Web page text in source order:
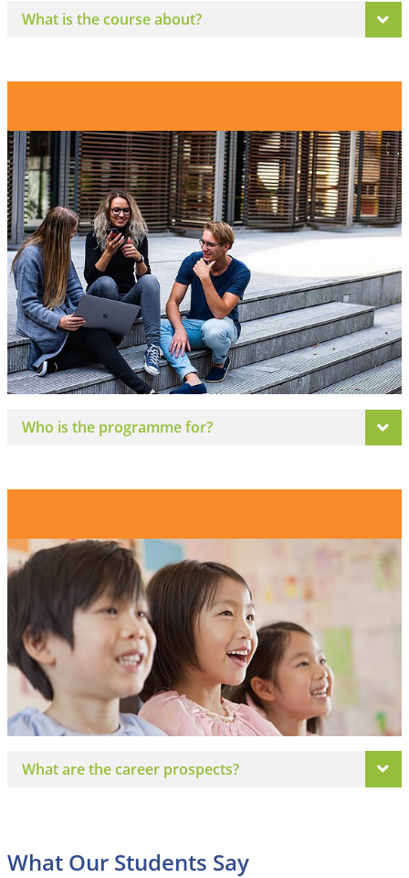
What is the course about?
Who is the programme for?
What are the career prospects?
What Our Students Say